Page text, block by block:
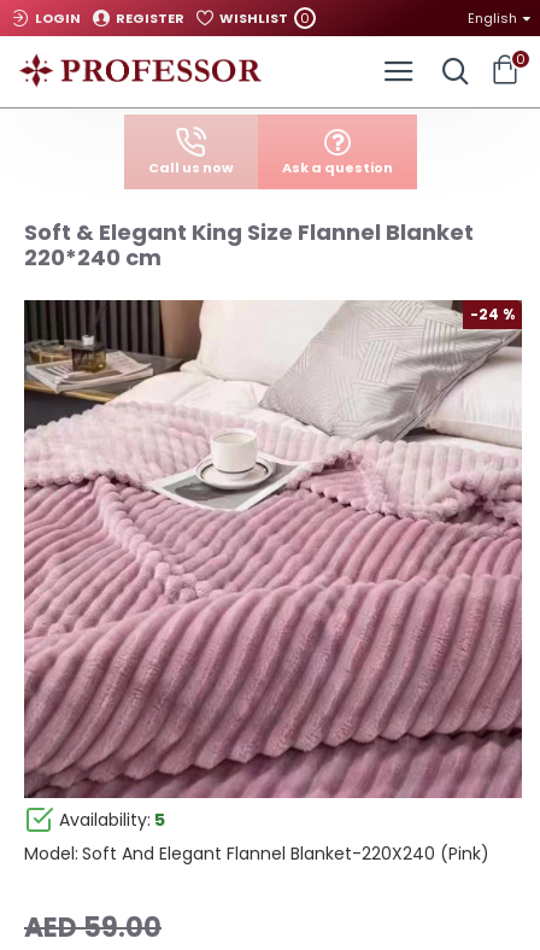
LOGIN REGISTER WISHLIST 0 English
0
Call us now Ask a question
Soft & Elegant King Size Flannel Blanket
220*240 cm
-24 %
AED 59.00
Availability: 5
Model: Soft And Elegant Flannel Blanket-220X240 (Pink)